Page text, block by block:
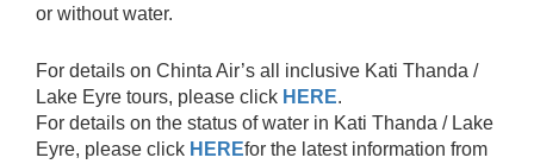
or without water.
For details on Chinta Air’s all inclusive Kati Thanda /
Lake Eyre tours, please click HERE.
For details on the status of water in Kati Thanda / Lake
Eyre, please click HEREfor the latest information from